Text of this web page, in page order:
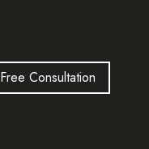
Free Consultation